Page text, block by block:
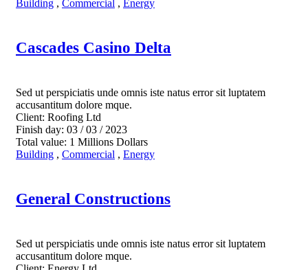
Building , Commercial , Energy
Cascades Casino Delta
Sed ut perspiciatis unde omnis iste natus error sit luptatem
accusantitum dolore mque.
Client: Roofing Ltd
Finish day: 03 / 03 / 2023
Total value: 1 Millions Dollars
Building , Commercial , Energy
General Constructions
Sed ut perspiciatis unde omnis iste natus error sit luptatem
accusantitum dolore mque.